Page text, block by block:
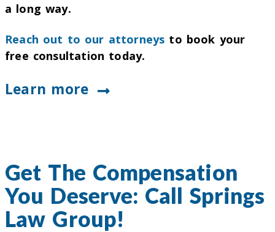
a long way.
Reach out to our attorneys to book your
free consultation today.
Learn more
Get The Compensation
You Deserve: Call Springs
Law Group!